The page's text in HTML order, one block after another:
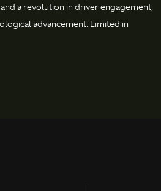
a revolution in driver engagement,
advancement. Limited in